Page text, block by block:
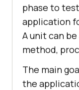
phase to
application
A unit can
method,
The main
the